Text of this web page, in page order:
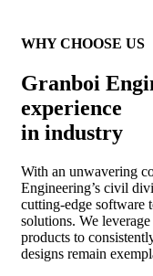
WHY CHOOSE US
Granboi
experience
in industry
With an unwavering
Engineering’s civil
cutting-edge software
solutions. We
products to
designs remain